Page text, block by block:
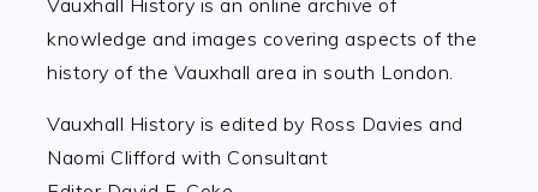
Vauxhall History is an online archive of
knowledge and images covering aspects of the
history of the Vauxhall area in south London.
Vauxhall History is edited by Ross Davies and
Naomi Clifford with Consultant